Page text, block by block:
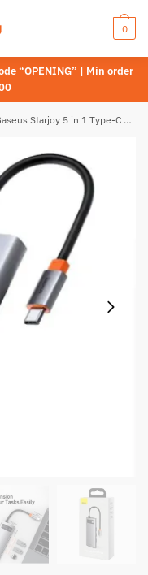
0
“OPENING” | Min order
Starjoy 5 in 1 Type-C Hub Adapter